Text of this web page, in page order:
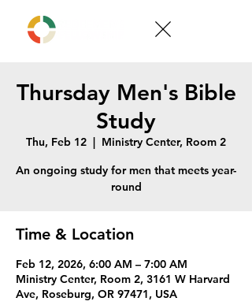
Thursday Men's Bible
Study
Thu, Feb 12
  |
Ministry Center, Room 2
An ongoing study for men that meets year-
round
Time & Location
Feb 12, 2026, 6:00 AM – 7:00 AM
Ministry Center, Room 2, 3161 W Harvard
Ave, Roseburg, OR 97471, USA